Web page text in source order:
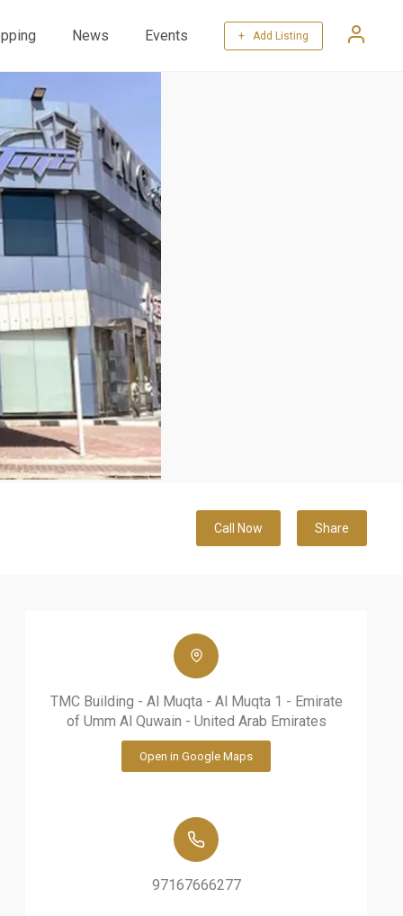
News Events + Add Listing
Call Now Share
TMC Building - Al Muqta - Al Muqta 1 - Emirate
of Umm Al Quwain - United Arab Emirates
Open in Google Maps
97167666277